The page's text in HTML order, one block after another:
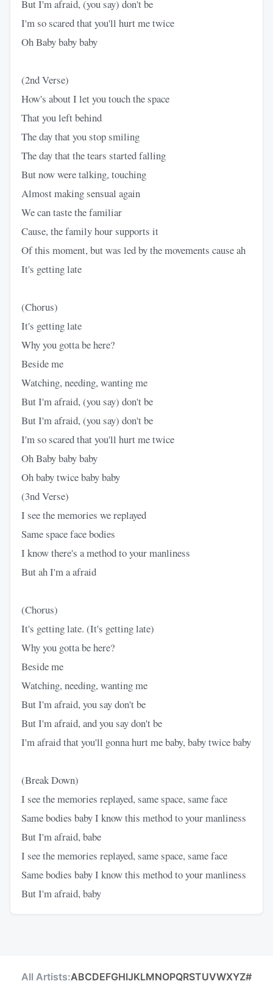
But I'm afraid, (you say) don't be
I'm so scared that you'll hurt me twice
Oh Baby baby baby
(2nd Verse)
How's about I let you touch the space
That you left behind
The day that you stop smiling
The day that the tears started falling
But now were talking, touching
Almost making sensual again
We can taste the familiar
Cause, the family hour supports it
Of this moment, but was led by the movements cause ah
It's getting late
(Chorus)
It's getting late
Why you gotta be here?
Beside me
Watching, needing, wanting me
But I'm afraid, (you say) don't be
But I'm afraid, (you say) don't be
I'm so scared that you'll hurt me twice
Oh Baby baby baby
Oh baby twice baby baby
(3nd Verse)
I see the memories we replayed
Same space face bodies
I know there's a method to your manliness
But ah I'm a afraid
(Chorus)
It's getting late. (It's getting late)
Why you gotta be here?
Beside me
Watching, needing, wanting me
But I'm afraid, you say don't be
But I'm afraid, and you say don't be
I'm afraid that you'll gonna hurt me baby, baby twice baby
(Break Down)
I see the memories replayed, same space, same face
Same bodies baby I know this method to your manliness
But I'm afraid, babe
I see the memories replayed, same space, same face
Same bodies baby I know this method to your manliness
But I'm afraid, baby
All Artists:ABCDEFGHIJKLMNOPQRSTUVWXYZ#